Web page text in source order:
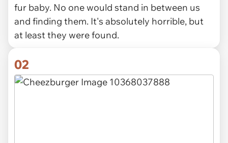
fur baby. No one would stand in between us
and finding them. It's absolutely horrible, but
at least they were found.
02